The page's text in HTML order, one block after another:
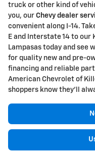
truck or other kind of
you, our Chevy dealer
convenient along I-14.
E and Interstate 14 to our
Lampasas today and see
for quality new and pre-
financing and reliable
American Chevrolet of
shoppers know they'll